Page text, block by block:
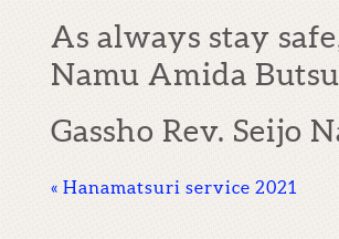
As always stay
Namu Amida
Gassho Rev. Seijo
« Hanamatsuri service 2021